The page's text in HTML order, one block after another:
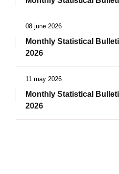
08 june 2026
Monthly Statistical
2026
11 may 2026
Monthly Statistical
2026